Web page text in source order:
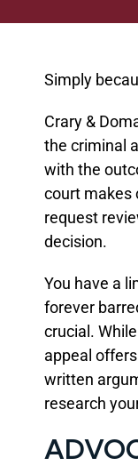
Simply
Crary &
the criminal
with the
court makes
request
decision.
You have a
forever
crucial.
appeal
written
research